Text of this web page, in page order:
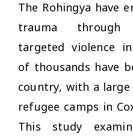
The Rohingya have
trauma through
targeted violence
of thousands have
country, with a
refugee camps in
This study